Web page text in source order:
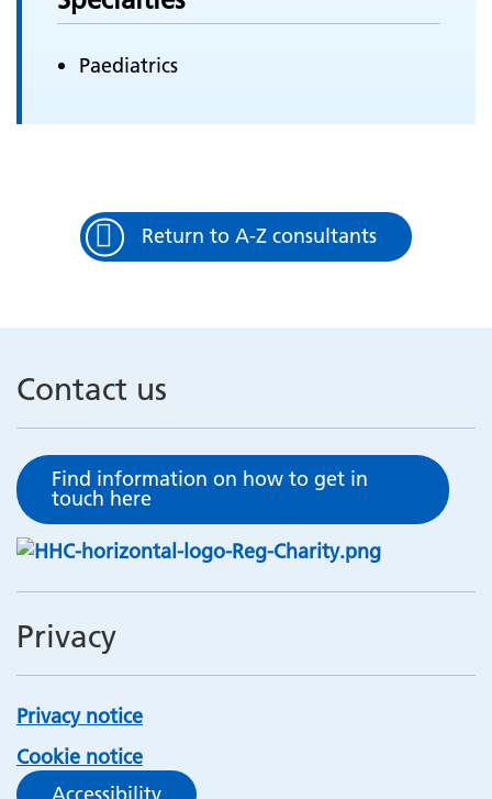
Paediatrics
Return to A-Z consultants
Contact us
Find information on how to get in
touch here
Privacy
Privacy notice
Cookie notice